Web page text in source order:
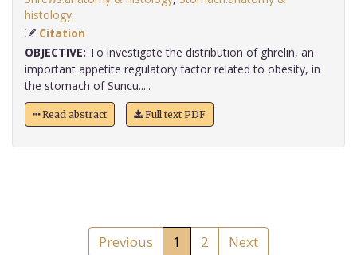
histology,
Citation
OBJECTIVE: To investigate the distribution of ghrelin, an
important appetite regulatory factor related to obesity, in
the stomach of Suncu.....
Read abstract Full text PDF
Previous 1 2 Next